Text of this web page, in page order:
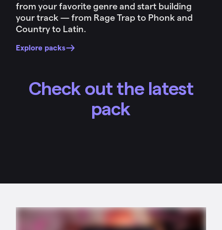
from your favorite genre and start building
your track — from Rage Trap to Phonk and
Country to Latin.
Explore packs
Check out the latest
pack